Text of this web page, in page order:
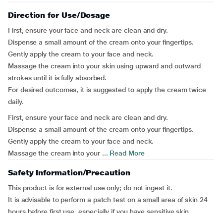
Direction for Use/Dosage
First, ensure your face and neck are clean and dry.
Dispense a small amount of the cream onto your fingertips.
Gently apply the cream to your face and neck.
Massage the cream into your skin using upward and outward
strokes until it is fully absorbed.
For desired outcomes, it is suggested to apply the cream twice
daily.
First, ensure your face and neck are clean and dry.
Dispense a small amount of the cream onto your fingertips.
Gently apply the cream to your face and neck.
Massage the cream into your ... Read More
Safety Information/Precaution
This product is for external use only; do not ingest it.
It is advisable to perform a patch test on a small area of skin 24